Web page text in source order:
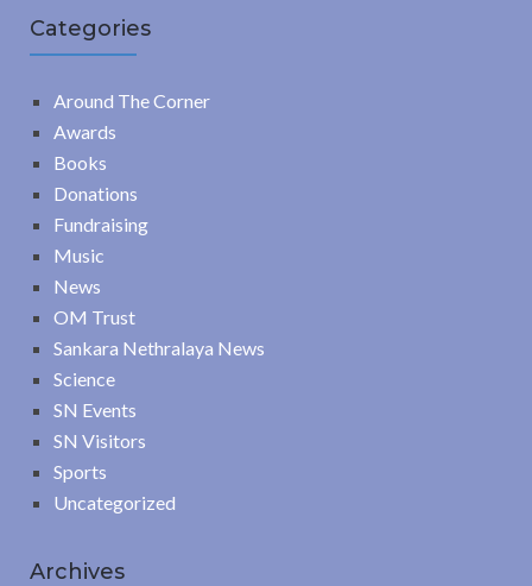
Categories
Around The Corner
Awards
Books
Donations
Fundraising
Music
News
OM Trust
Sankara Nethralaya News
Science
SN Events
SN Visitors
Sports
Uncategorized
Archives